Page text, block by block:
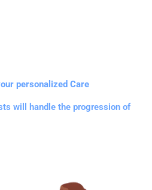
personalized Care
will handle the progression of